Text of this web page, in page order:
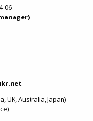
06
UK, Australia, Japan)